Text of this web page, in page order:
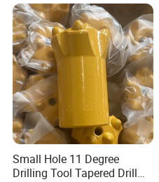
FAQ
1. What certificates do you have?
ISO9001, ISO45001, ISO4001
certificates.
We have the national certification
2. Can you customize and
requirements?
Small Hole 11 Degree
Drilling Tool Tapered Drill